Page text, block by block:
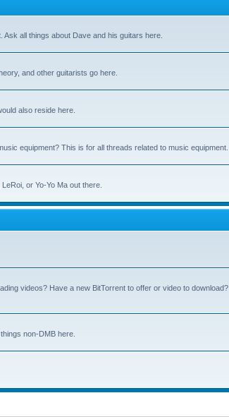
all things about Dave and his guitars here.
and other guitarists go here.
also reside here.
equipment? This is for all threads related to music equipment.
or Yo-Yo Ma out there.
videos? Have a new BitTorrent to offer or video to download?
non-DMB here.